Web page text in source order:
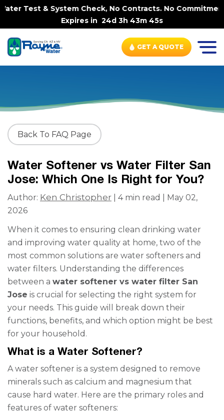
Test & System Check, No Contracts. No Commitments.
Expires in 24d 3h 43m 44s
GET A QUOTE
Back To FAQ Page
Water Softener vs Water Filter San
Jose: Which One Is Right for You?
Author: Ken Christopher | 4 min read | May 02,
2026
When it comes to ensuring clean drinking water
and improving water quality at home, two of the
most common solutions are water softeners and
water filters. Understanding the differences
between a water softener vs water filter San
Jose is crucial for selecting the right system for
your needs. This guide will break down their
functions, benefits, and which option might be best
for your household.
What is a Water Softener?
A water softener is a system designed to remove
minerals such as calcium and magnesium that
cause hard water. Here are the primary roles and
features of water softeners: